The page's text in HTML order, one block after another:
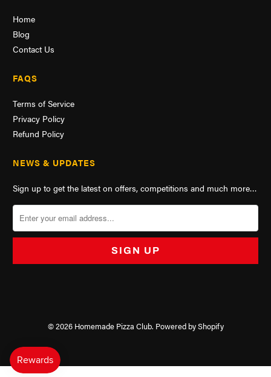
Home
Blog
Contact Us
FAQS
Terms of Service
Privacy Policy
Refund Policy
NEWS & UPDATES
Sign up to get the latest on offers, competitions and much more…
© 2026 Homemade Pizza Club. Powered by Shopify